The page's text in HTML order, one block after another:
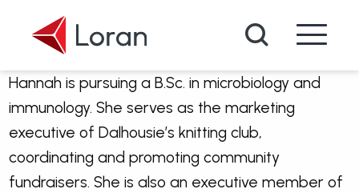
Search
Hannah is pursuing a B.Sc. in microbiology and
immunology. She serves as the marketing
executive of Dalhousie’s knitting club,
coordinating and promoting community
fundraisers. She is also an executive member of